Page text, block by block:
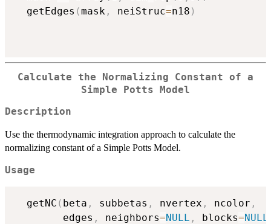
  getEdges
(mask , neiStruc=n18 )
Calculate the Normalizing Constant of a
Simple Potts Model
Description
Use the thermodynamic integration approach to calculate the
normalizing constant of a Simple Potts Model.
Usage
  getNC
( beta , subbetas , nvertex , ncolor ,
        edges
, neighbors=NULL , blocks=NULL